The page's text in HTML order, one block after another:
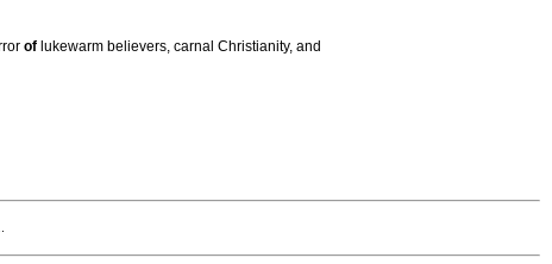
of lukewarm believers, carnal Christianity, and